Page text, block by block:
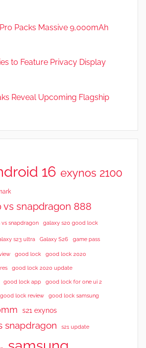
Packs Massive 9,000mAh
to Feature Privacy Display
Reveal Upcoming Flagship
16 exynos 2100
vs snapdragon 888
vs snapdragon galaxy s20 good lock
s23 ultra Galaxy S26 game pass
good lock good lock 2020
good lock 2020 update
good lock app good lock for one ui 2
good lock review good lock samsung
s21 exynos
snapdragon s21 update